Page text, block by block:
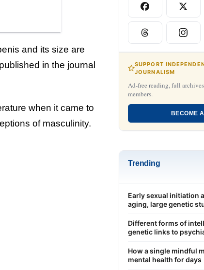
and its size are
in the journal
when it came to
of masculinity.
SUPPORT
JOURNALISM
Ad-free reading, full
members.
BECOME
Trending
Early sexual initiation
aging, large genetic
Different forms of
genetic links to
How a single mindful
mental health for days